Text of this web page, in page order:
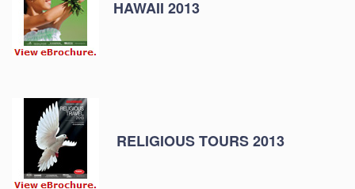
HAWAII 2013
RELIGIOUS TOURS 2013